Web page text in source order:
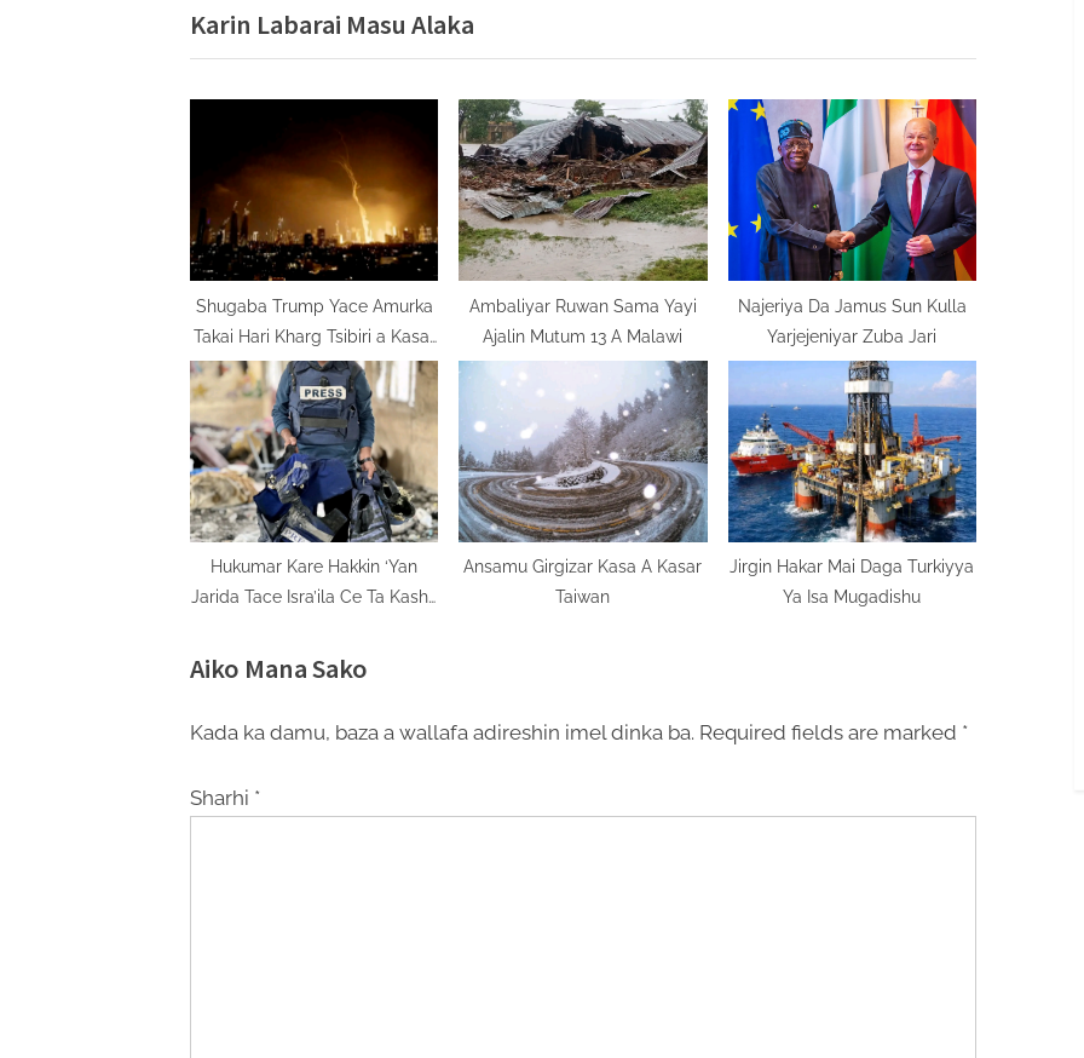
i
o
u
o
s
t
:
o
t
:
Karin Labarai Masu Alaka
Shugaba Trump Yace Amurka
Takai Hari Kharg Tsibiri a Kasar
Iran
Ambaliyar Ruwan Sama Yayi
Ajalin Mutum 13 A Malawi
Najeriya Da Jamus Sun Kulla
Yarjejeniyar Zuba Jari
Hukumar Kare Hakkin ‘Yan
Jarida Tace Isra’ila Ce Ta Kashe
Ansamu Girgizar Kasa A Kasar
Taiwan
Jirgin Hakar Mai Daga Turkiyya
Ya Isa Mugadishu
Aiko Mana Sako
Kada ka damu, baza a wallafa adireshin imel dinka ba. Required fields are marked *
Sharhi *